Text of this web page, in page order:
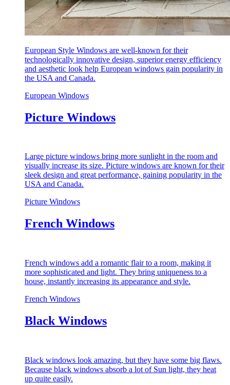
European Style Windows are well-known for their
technologically innovative design, superior energy efficiency
and aesthetic look help European windows gain popularity in
the USA and Canada.
European Windows
Picture Windows
Large picture windows bring more sunlight in the room and
visually increase its size. Picture windows are known for their
sleek design and great performance, gaining popularity in the
USA and Canada.
Picture Windows
French Windows
French windows add a romantic flair to a room, making it
more sophisticated and light. They bring uniqueness to a
house, instantly increasing its appearance and style.
French Windows
Black Windows
Black windows look amazing, but they have some big flaws.
Because black windows absorb a lot of Sun light, they heat
up quite easily.